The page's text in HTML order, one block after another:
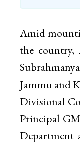
Amid
the country,
Jammu and
Divisional
Principal
Department